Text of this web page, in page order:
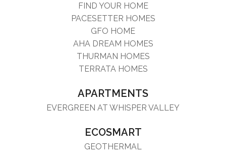
FIND YOUR HOME
PACESETTER HOMES
GFO HOME
AHA DREAM HOMES
THURMAN HOMES
TERRATA HOMES
APARTMENTS
EVERGREEN AT WHISPER VALLEY
ECOSMART
GEOTHERMAL